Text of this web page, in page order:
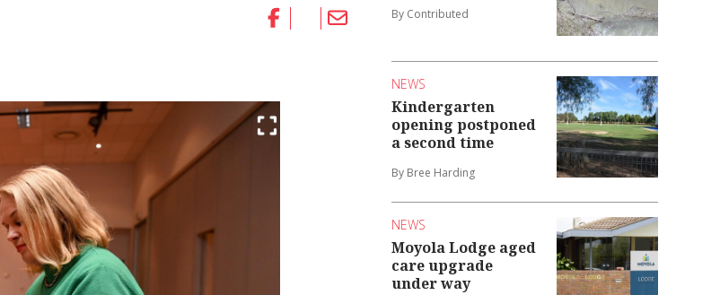
By Contributed
NEWS
Kindergarten
opening postponed
a second time
By Bree Harding
NEWS
Moyola Lodge aged
care upgrade
under way